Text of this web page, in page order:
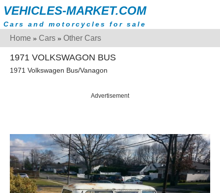
VEHICLES-MARKET.COM
Cars and motorcycles for sale
Home » Cars » Other Cars
1971 VOLKSWAGON BUS
1971 Volkswagen Bus/Vanagon
Advertisement